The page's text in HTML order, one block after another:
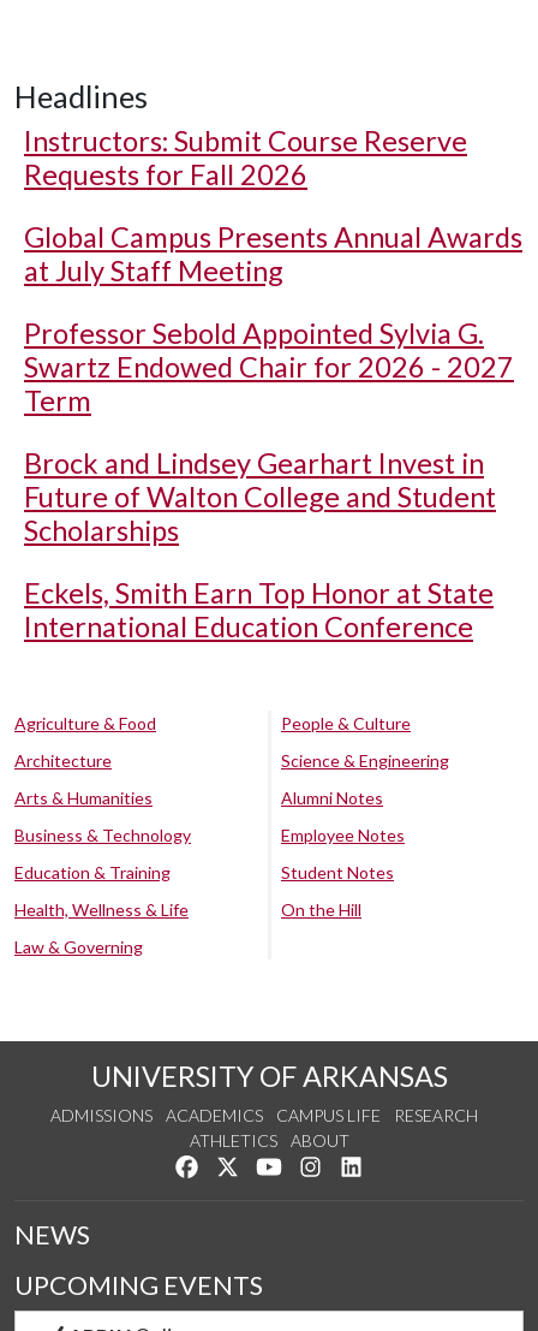
Headlines
Instructors: Submit Course Reserve
Requests for Fall 2026
Global Campus Presents Annual Awards
at July Staff Meeting
Professor Sebold Appointed Sylvia G.
Swartz Endowed Chair for 2026 - 2027
Term
Brock and Lindsey Gearhart Invest in
Future of Walton College and Student
Scholarships
Eckels, Smith Earn Top Honor at State
International Education Conference
Agriculture & Food
Architecture
Arts & Humanities
Business & Technology
Education & Training
Health, Wellness & Life
Law & Governing
People & Culture
Science & Engineering
Alumni Notes
Employee Notes
Student Notes
On the Hill
UNIVERSITY OF ARKANSAS
ADMISSIONS ACADEMICS CAMPUS LIFE
RESEARCH
ATHLETICS
ABOUT
Like us on Facebook
Follow us on Twitter
Watch us on YouTube
See us on Instagram
NEWS
UPCOMING EVENTS